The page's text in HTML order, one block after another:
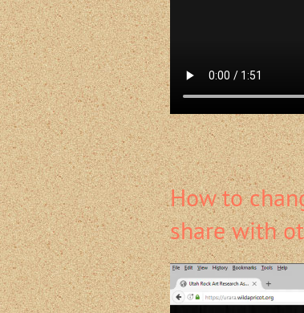
How to
share with